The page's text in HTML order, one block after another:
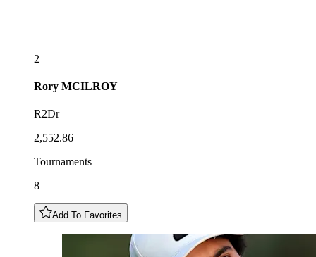
2
Rory MCILROY
R2Dr
2,552.86
Tournaments
8
Add To Favorites